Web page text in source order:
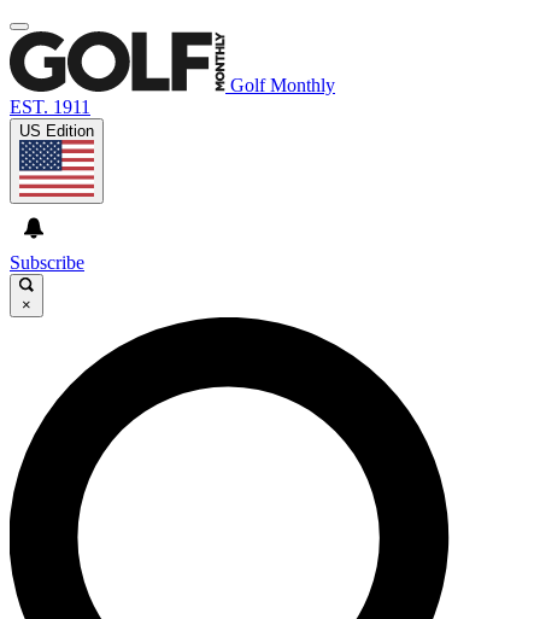
Golf Monthly
EST. 1911
US Edition
Subscribe
×